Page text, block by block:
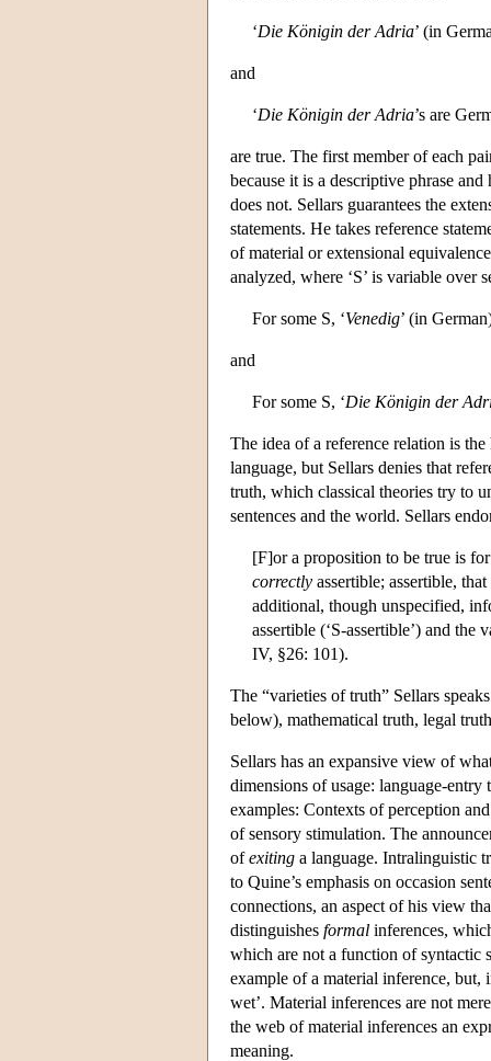
‘Die Königin der Adria’ (in
and
‘Die Königin der Adria’s are
are true. The first member of each
because it is a descriptive phrase
does not. Sellars guarantees the
statements. He takes reference
of material or extensional
analyzed, where ‘S’ is variable over
For some S, ‘Venedig’ (in
and
For some S, ‘Die Königin der
The idea of a reference relation is
language, but Sellars denies that
truth, which classical theories try to
sentences and the world. Sellars
[F]or a proposition to be true is
correctly assertible; assertible,
additional, though unspecified,
assertible (‘S-assertible’) and
IV, §26: 101).
The “varieties of truth” Sellars
below), mathematical truth, legal
Sellars has an expansive view of
dimensions of usage: language-
examples: Contexts of perception
of sensory stimulation. The
ofexiting a language. Intralinguistic
to Quine’s emphasis on occasion
connections, an aspect of his view
distinguishes formal inferences,
which are not a function of syntactic
example of a material inference, but,
wet’. Material inferences are not
the web of material inferences an
meaning.